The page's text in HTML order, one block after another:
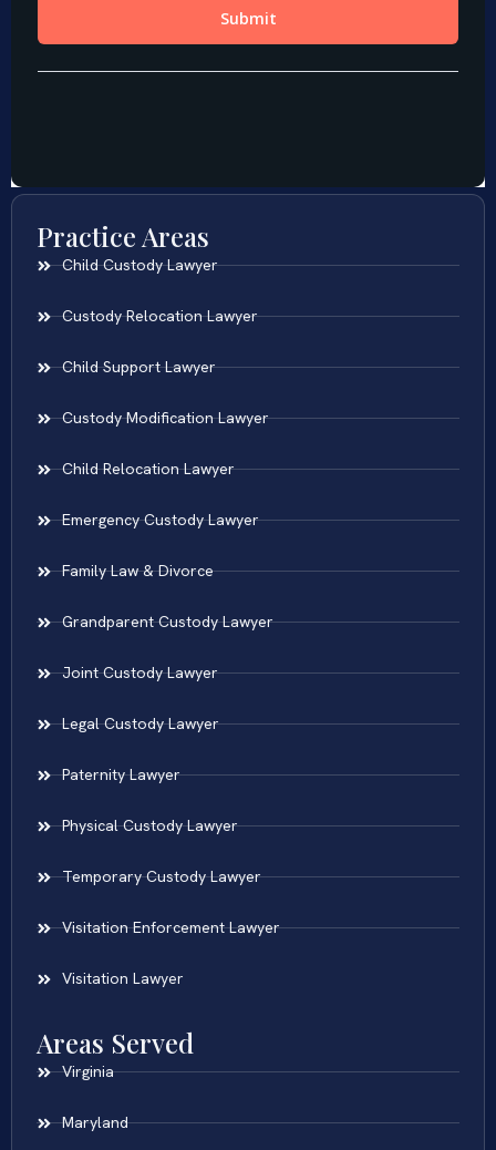
Practice Areas
Child Custody Lawyer
Custody Relocation Lawyer
Child Support Lawyer
Custody Modification Lawyer
Child Relocation Lawyer
Emergency Custody Lawyer
Family Law & Divorce
Grandparent Custody Lawyer
Joint Custody Lawyer
Legal Custody Lawyer
Paternity Lawyer
Physical Custody Lawyer
Temporary Custody Lawyer
Visitation Enforcement Lawyer
Visitation Lawyer
Areas Served
Virginia
Maryland